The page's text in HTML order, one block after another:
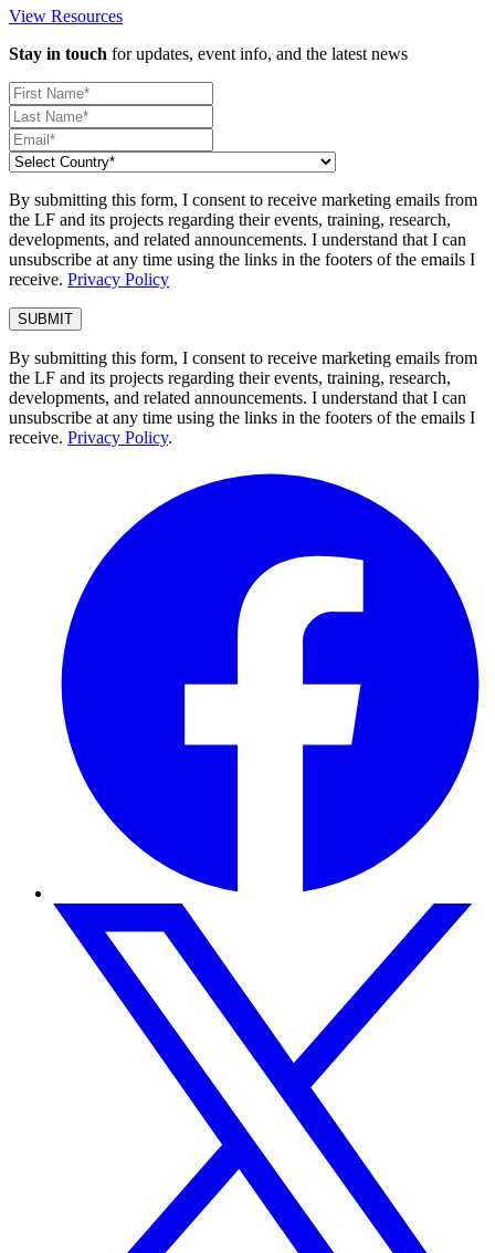
View Resources
Stay in touch for updates, event info, and the latest news
By submitting this form, I consent to receive marketing emails from
the LF and its projects regarding their events, training, research,
developments, and related announcements. I understand that I can
unsubscribe at any time using the links in the footers of the emails I
receive. Privacy Policy
By submitting this form, I consent to receive marketing emails from
the LF and its projects regarding their events, training, research,
developments, and related announcements. I understand that I can
unsubscribe at any time using the links in the footers of the emails I
receive. Privacy Policy.